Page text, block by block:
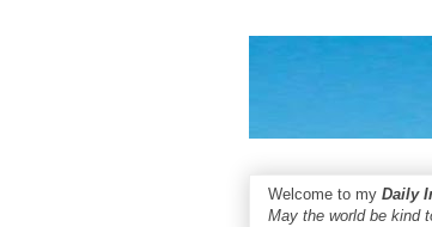
Welcome to my Daily
May the world be kind